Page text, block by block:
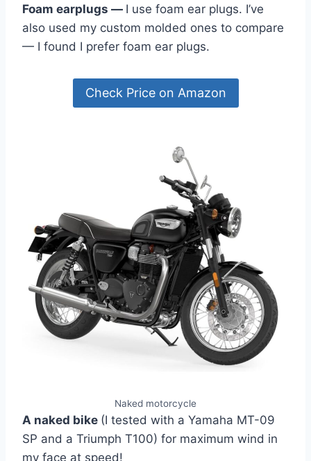
Foam earplugs — I use foam ear plugs. I’ve
also used my custom molded ones to compare
— I found I prefer foam ear plugs.
Check Price on Amazon
Naked motorcycle
A naked bike (I tested with a Yamaha MT-09
SP and a Triumph T100) for maximum wind in
my face at speed!